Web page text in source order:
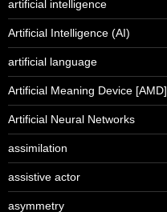
artificial intelligence
Artificial Intelligence (AI)
artificial language
Artificial Meaning Device [AMD]
Artificial Neural Networks
assimilation
assistive actor
asymmetry